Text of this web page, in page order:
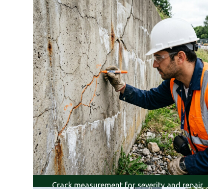
Crack measurement for severity and repair